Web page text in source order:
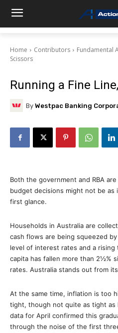
Home Contributors Fundamental
Scissors
Running a Fine
By Westpac Banking
Both the government and RBA
budget decisions might not be as
first glance.
Households in Australia are
cash flows are being squeezed
level of interest rates and a rising
capita has fallen more than 2½%
rates. Australia stands out from
At the same time, inflation is too
tight, though not quite as tight as
data for April confirmed this
through the noise of the first